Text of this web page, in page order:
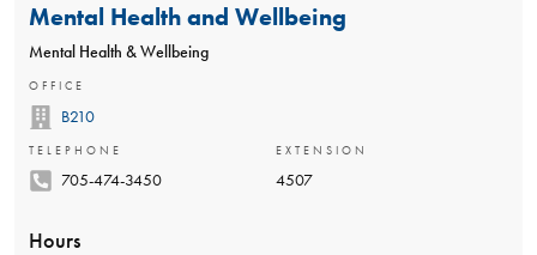
Mental Health and Wellbeing
Mental Health & Wellbeing
OFFICE
B210
TELEPHONE
705-474-3450
EXTENSION
4507
Hours